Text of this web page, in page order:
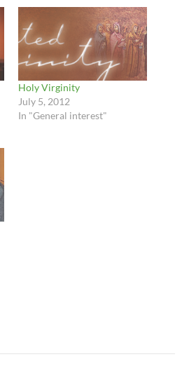
Holy Virginity
July 5, 2012
In "General interest"